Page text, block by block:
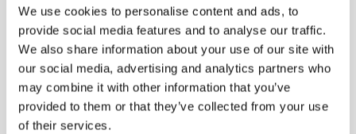
We use cookies to personalise content and ads, to
provide social media features and to analyse our traffic.
We also share information about your use of our site with
our social media, advertising and analytics partners who
may combine it with other information that you’ve
provided to them or that they’ve collected from your use
of their services.
musical language.Marianne Maans (violin, vocals);
Mikko Perkola(viola da gamba, recitation, vocals)
and Henrik Sandås
(bandoneon) will perform in the
courtyard orchestra.
Free admission to the courtyard concerts held at the
Burgher’s House. Welcome!